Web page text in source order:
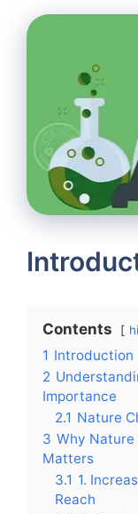
Contents
1 Introduction
2
Importance
2.1 Nature
3 Why Nature
Matters
3.1 1.
Reach